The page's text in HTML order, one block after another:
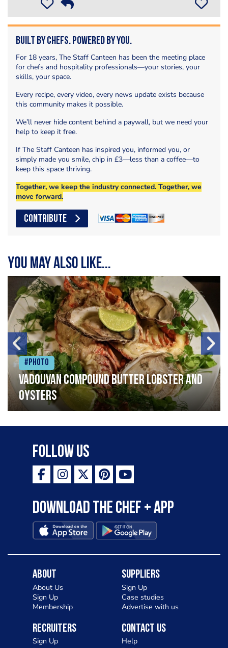
Built by Chefs. Powered by You.
For 18 years, The Staff Canteen has been the meeting place
for chefs and hospitality professionals—your stories, your
skills, your space.
Every recipe, every video, every news update exists because
this community makes it possible.
We’ll never hide content behind a paywall, but we need your
help to keep it free.
If The Staff Canteen has inspired you, informed you, or
simply made you smile, chip in £3—less than a coffee—to
keep this space thriving.
Together, we keep the industry connected. Together, we
move forward.
CONTRIBUTE
You may also like...
#Photo
Vadouvan compound butter lobster and
oysters
Follow Us
Download the Chef + app
About
About Us
Sign Up
Membership
Suppliers
Sign Up
Case studies
Advertise with us
Recruiters
Sign Up
Contact Us
Help